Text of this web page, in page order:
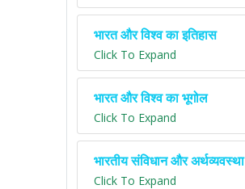
भारत और विश्व का इतिहास
Click To Expand
भारत और विश्व का भूगोल
Click To Expand
भारतीय संविधान और अर्थव्यवस्था
Click To Expand